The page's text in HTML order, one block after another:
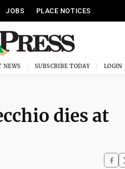
JOBS PLACE NOTICES
NEWS SUBSCRIBE TODAY
dies at